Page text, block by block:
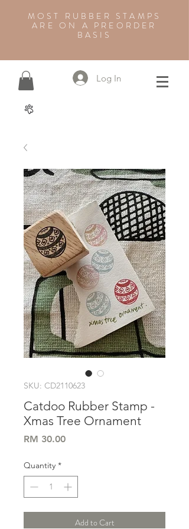
MOST RUBBER STAMPS
ARE ON A PREORDER
BASIS
Log In
SKU: CD2110623
Catdoo Rubber Stamp -
Xmas Tree Ornament
RM 30.00Price
Quantity *
Add to Cart